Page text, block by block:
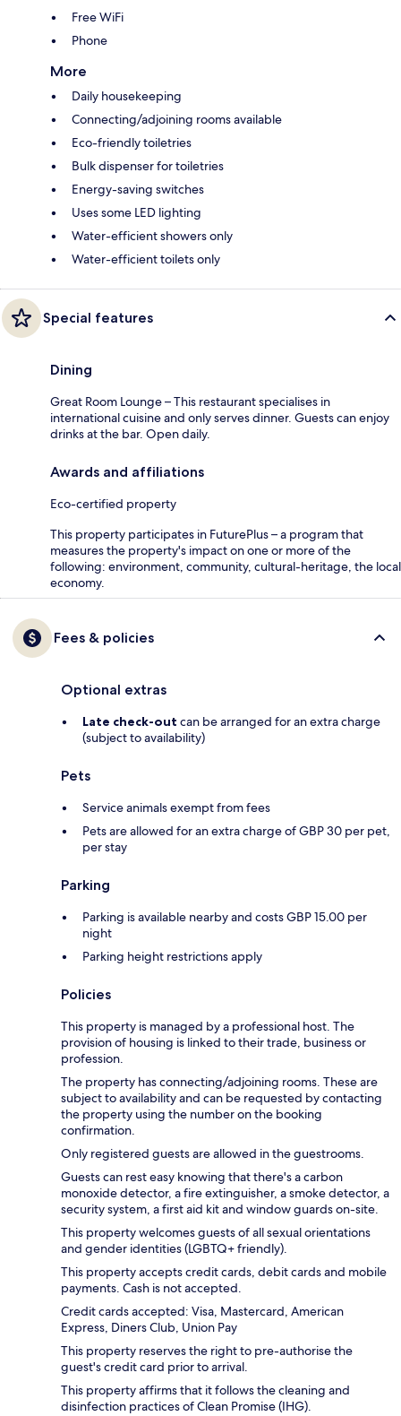
Free WiFi
Phone
More
Daily housekeeping
Connecting/adjoining rooms available
Eco-friendly toiletries
Bulk dispenser for toiletries
Energy-saving switches
Uses some LED lighting
Water-efficient showers only
Water-efficient toilets only
Special features
Dining
Great Room Lounge – This restaurant specialises in
international cuisine and only serves dinner. Guests can enjoy
drinks at the bar. Open daily.
Awards and affiliations
Eco-certified property
This property participates in FuturePlus – a program that
measures the property's impact on one or more of the
following: environment, community, cultural-heritage, the local
economy.
Fees & policies
Optional extras
Late check-out can be arranged for an extra charge
(subject to availability)
Pets
Service animals exempt from fees
Pets are allowed for an extra charge of GBP 30 per pet,
per stay
Parking
Parking is available nearby and costs GBP 15.00 per
night
Parking height restrictions apply
Policies
This property is managed by a professional host. The
provision of housing is linked to their trade, business or
profession.
The property has connecting/adjoining rooms. These are
subject to availability and can be requested by contacting
the property using the number on the booking
confirmation.
Only registered guests are allowed in the guestrooms.
Guests can rest easy knowing that there's a carbon
monoxide detector, a fire extinguisher, a smoke detector, a
security system, a first aid kit and window guards on-site.
This property welcomes guests of all sexual orientations
and gender identities (LGBTQ+ friendly).
This property accepts credit cards, debit cards and mobile
payments. Cash is not accepted.
Credit cards accepted: Visa, Mastercard, American
Express, Diners Club, Union Pay
This property reserves the right to pre-authorise the
guest's credit card prior to arrival.
This property affirms that it follows the cleaning and
disinfection practices of Clean Promise (IHG).